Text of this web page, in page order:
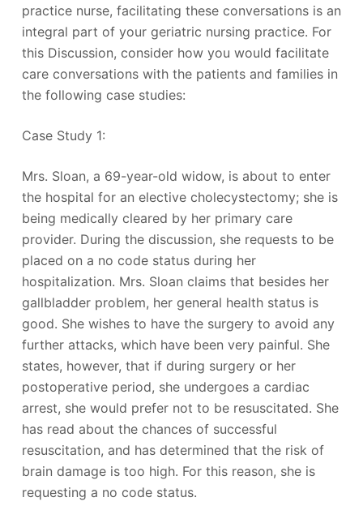
practice nurse, facilitating these conversations is an
integral part of your geriatric nursing practice. For
this Discussion, consider how you would facilitate
care conversations with the patients and families in
the following case studies:
Case Study 1:
Mrs. Sloan, a 69-year-old widow, is about to enter
the hospital for an elective cholecystectomy; she is
being medically cleared by her primary care
provider. During the discussion, she requests to be
placed on a no code status during her
hospitalization. Mrs. Sloan claims that besides her
gallbladder problem, her general health status is
good. She wishes to have the surgery to avoid any
further attacks, which have been very painful. She
states, however, that if during surgery or her
postoperative period, she undergoes a cardiac
arrest, she would prefer not to be resuscitated. She
has read about the chances of successful
resuscitation, and has determined that the risk of
brain damage is too high. For this reason, she is
requesting a no code status.